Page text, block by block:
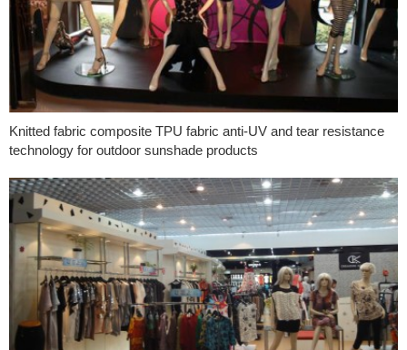
Knitted fabric composite TPU fabric anti-UV and tear resistance
technology for outdoor sunshade products